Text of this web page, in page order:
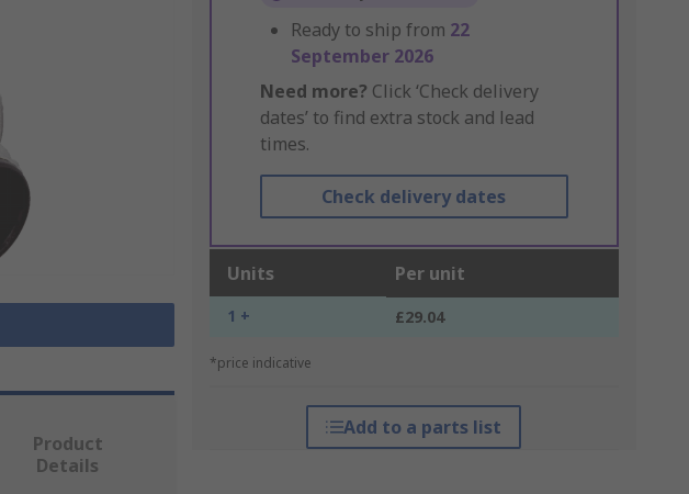
Ready to ship from 22
September 2026
Need more? Click ‘Check delivery
dates’ to find extra stock and lead
times.
Check delivery dates
Units Per unit
1 + £29.04
*price indicative
Add to a parts list
Product
Details